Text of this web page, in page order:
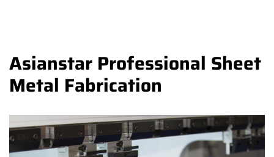
Asianstar Professional Sheet
Metal Fabrication